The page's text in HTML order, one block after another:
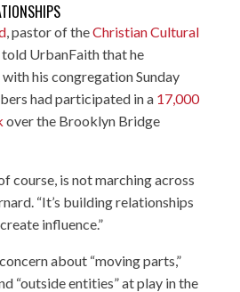
, pastor of theChristian Cultural
UrbanFaith that he
his congregation Sunday
had participated in a 17,000
over the Brooklyn Bridge
course, is not marching across
“It’s building relationships
influence.”
about “moving parts,”
“outside entities” at play in the